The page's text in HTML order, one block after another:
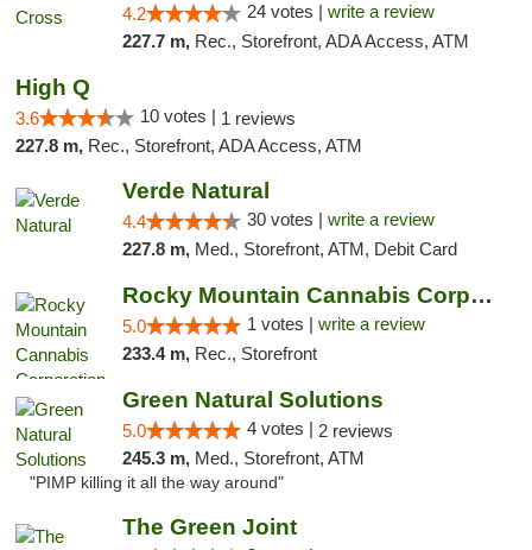
4.2 24 votes | write a review
227.7 m, Rec., Storefront, ADA Access, ATM
High Q
3.6 10 votes | 1 reviews
227.8 m, Rec., Storefront, ADA Access, ATM
Verde Natural
4.4 30 votes | write a review
227.8 m, Med., Storefront, ATM, Debit Card
Rocky Mountain Cannabis Corporation -Craig
5.0 1 votes | write a review
233.4 m, Rec., Storefront
Green Natural Solutions
5.0 4 votes | 2 reviews
245.3 m, Med., Storefront, ATM
"PIMP killing it all the way around"
The Green Joint